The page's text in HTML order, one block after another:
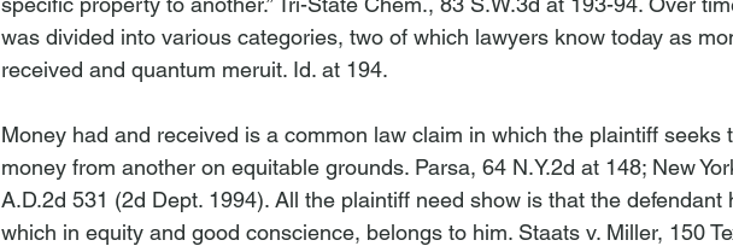
was divided into various categories, two of which lawyers know today as
received and quantum meruit. Id. at 194.
Money had and received is a common law claim in which the plaintiff seeks
money from another on equitable grounds. Parsa, 64 N.Y.2d at 148; New
A.D.2d 531 (2d Dept. 1994). All the plaintiff need show is that the defendant
which in equity and good conscience, belongs to him. Staats v. Miller, 150